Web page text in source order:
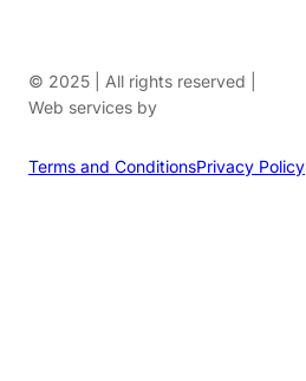
© 2025 | All rights reserved |
Web services by
Terms and ConditionsPrivacy Policy